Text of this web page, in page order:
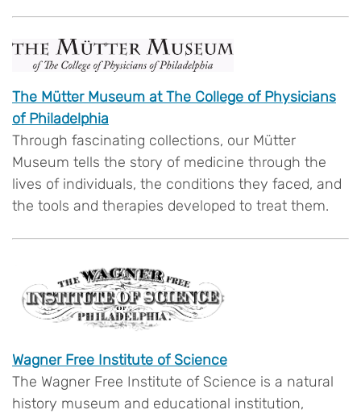
The Mütter Museum at The College of Physicians
of Philadelphia
Through fascinating collections, our Mütter
Museum tells the story of medicine through the
lives of individuals, the conditions they faced, and
the tools and therapies developed to treat them.
Wagner Free Institute of Science
The Wagner Free Institute of Science is a natural
history museum and educational institution,